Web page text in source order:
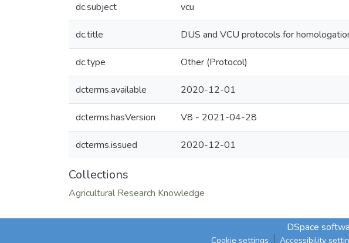
dc.subject vcu
dc.title DUS and VCU protocols for
dc.type Other (Protocol)
dcterms.available 2020-12-01
dcterms.hasVersion V8 - 2021-04-28
dcterms.issued 2020-12-01
Collections
Agricultural Research Knowledge
DSpace
Cookie settings Accessibility